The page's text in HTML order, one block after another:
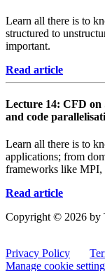
Learn all there is to
structured to
important.
Read article
Lecture 14: CFD on
and code
Learn all there is to
applications; from
frameworks like
Read article
Copyright © 2026 by
Privacy Policy
Manage cookie